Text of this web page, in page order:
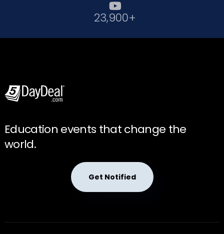

23,900+
Education events that change the
world.
Get Notified